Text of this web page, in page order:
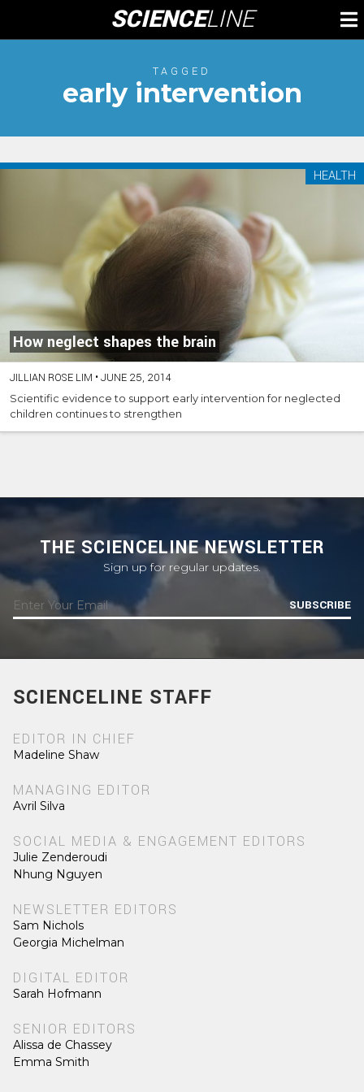
content
SCIENCELINE
TAGGED
early intervention
How neglect shapes the brain
HEALTH
JILLIAN ROSE LIM •JUNE 25, 2014
Scientific evidence to support early intervention for neglected
children continues to strengthen
THE SCIENCELINE NEWSLETTER
Sign up for regular updates.
SUBSCRIBE
SCIENCELINE STAFF
EDITOR IN CHIEF
Madeline Shaw
MANAGING EDITOR
Avril Silva
SOCIAL MEDIA & ENGAGEMENT EDITORS
Julie Zenderoudi
Nhung Nguyen
NEWSLETTER EDITORS
Sam Nichols
Georgia Michelman
DIGITAL EDITOR
Sarah Hofmann
SENIOR EDITORS
Alissa de Chassey
Emma Smith